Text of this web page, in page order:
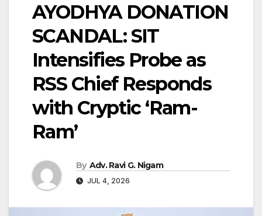
AYODHYA DONATION
SCANDAL: SIT
Intensifies Probe as
RSS Chief Responds
with Cryptic ‘Ram-
Ram’
By Adv. Ravi G. Nigam
JUL 4, 2026